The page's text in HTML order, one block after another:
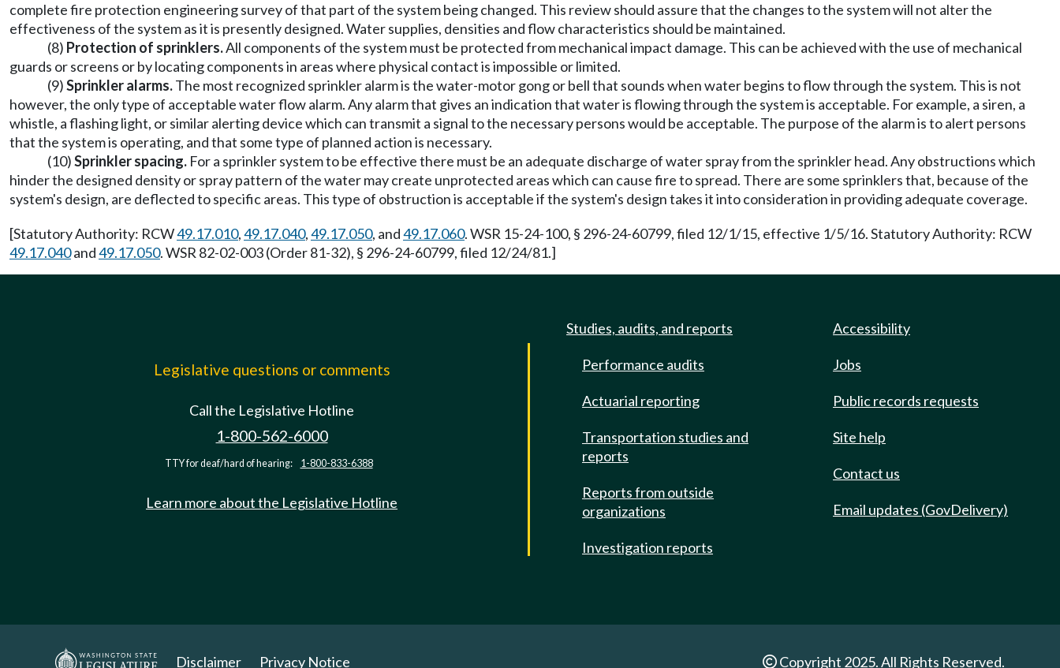
complete fire protection engineering survey of that part of the system being changed. This review should assure that the changes to the system will not alter the
effectiveness of the system as it is presently designed. Water supplies, densities and flow characteristics should be maintained.
(8) Protection of sprinklers.All components of the system must be protected from mechanical impact damage. This can be achieved with the use of mechanical
guards or screens or by locating components in areas where physical contact is impossible or limited.
(9)Sprinkler alarms.The most recognized sprinkler alarm is the water-motor gong or bell that sounds when water begins to flow through the system. This is not
however, the only type of acceptable water flow alarm. Any alarm that gives an indication that water is flowing through the system is acceptable. For example, a siren, a
whistle, a flashing light, or similar alerting device which can transmit a signal to the necessary persons would be acceptable. The purpose of the alarm is to alert persons
that the system is operating, and that some type of planned action is necessary.
(10)Sprinkler spacing. For a sprinkler system to be effective there must be an adequate discharge of water spray from the sprinkler head. Any obstructions which
hinder the designed density or spray pattern of the water may create unprotected areas which can cause fire to spread. There are some sprinklers that, because of the
system's design, are deflected to specific areas. This type of obstruction is acceptable if the system's design takes it into consideration in providing adequate coverage.
[Statutory Authority: RCW49.17.010,49.17.040,49.17.050, and49.17.060. WSR 15-24-100, § 296-24-60799, filed 12/1/15, effective 1/5/16. Statutory Authority: RCW
49.17.040and49.17.050. WSR 82-02-003 (Order 81-32), § 296-24-60799, filed 12/24/81.]
Legislative questions or comments
Call the Legislative Hotline
1-800-562-6000
TTY for deaf/hard of hearing: 1-800-833-6388
Learn more about the Legislative Hotline
Studies, audits, and reports
Performance audits
Actuarial reporting
Transportation studies and
reports
Reports from outside
organizations
Investigation reports
Accessibility
Jobs
Public records requests
Site help
Contact us
Email updates (GovDelivery)
Disclaimer Privacy Notice Copyright 2025. All Rights Reserved.